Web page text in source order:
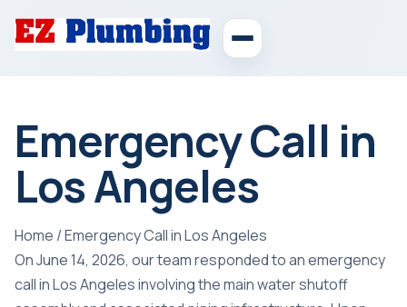
Emergency Call in
Los Angeles
Home /Emergency Call in Los Angeles
On June 14, 2026, our team responded to an emergency
call in Los Angeles involving the main water shutoff